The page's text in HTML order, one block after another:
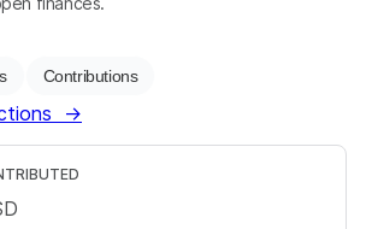
Contributions
→